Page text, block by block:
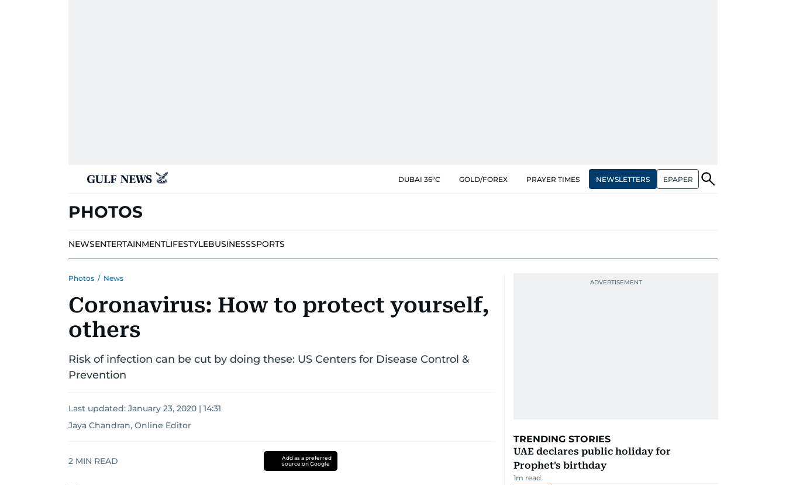
DUBAI 36°C GOLD/FOREX PRAYER TIMES NEWSLETTERS EPAPER
PHOTOS
NEWSENTERTAINMENTLIFESTYLEBUSINESSSPORTS
Photos / News
Coronavirus: How to protect yourself,
others
Risk of infection can be cut by doing these: US Centers for Disease Control &
Prevention
Last updated: January 23, 2020 | 14:31
Jaya Chandran, Online Editor
2 MIN READ
Add as a preferred
source on Google
TRENDING STORIES
UAE declares public holiday for
Prophet's birthday
1m read